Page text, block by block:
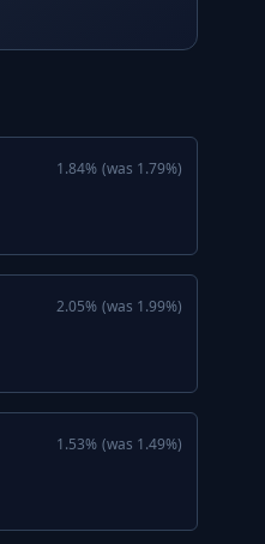
1.84% (was 1.79%)
2.05% (was 1.99%)
1.53% (was 1.49%)